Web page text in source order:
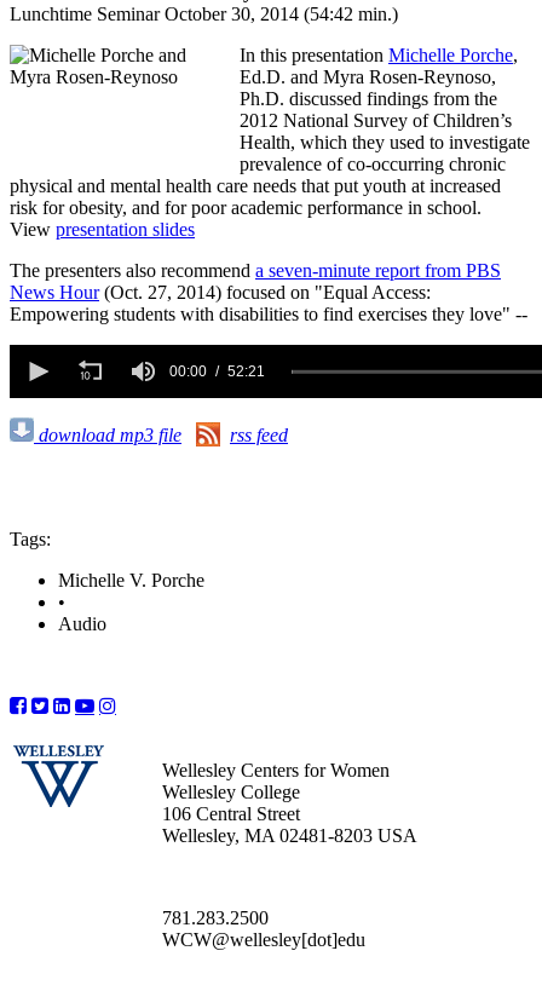
Lunchtime Seminar October 30, 2014 (54:42 min.)
In this presentation Michelle Porche,
Ed.D. and Myra Rosen-Reynoso,
Ph.D. discussed findings from the
2012 National Survey of Children’s
Health, which they used to investigate
prevalence of co-occurring chronic
physical and mental health care needs that put youth at increased
risk for obesity, and for poor academic performance in school.
View presentation slides
The presenters also recommend a seven-minute report from PBS
News Hour(Oct. 27, 2014) focused on "Equal Access:
Empowering students with disabilities to find exercises they love" --
seconds
minutes,
00:00 52:21
download mp3 file rss feed
Tags:
Michelle V. Porche
•
Audio
Wellesley Centers for Women
Wellesley College
106 Central Street
Wellesley, MA 02481-8203 USA
781.283.2500
WCW@wellesley[dot]edu